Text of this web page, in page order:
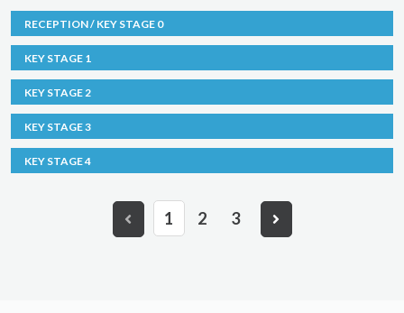
RECEPTION / KEY STAGE 0
KEY STAGE 1
KEY STAGE 2
KEY STAGE 3
KEY STAGE 4
1 2 3